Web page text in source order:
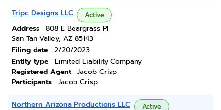
Tripc Designs LLC Active
Address
808 E Beargrass Pl
San Tan Valley, AZ 85143
Filing date
2/20/2023
Entity type
Limited Liability Company
Registered Agent
Jacob Crisp
Participants
Jacob Crisp
Northern Arizona Productions LLC Active